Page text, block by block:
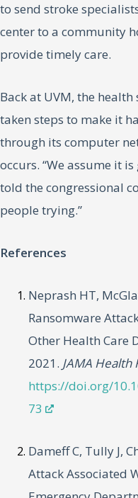
to send stroke
center to a community
provide timely care.
Back at UVM, the
taken steps to make it
through its computer
occurs. “We assume it
told the congressional
people trying.”
References
Neprash HT,
Ransomware
Other Health Care
2021. JAMA Health
https://doi.org/
73
Dameff C, Tully J,
Attack Associated